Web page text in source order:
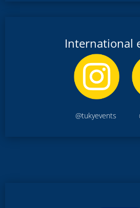
International
@tukyevents